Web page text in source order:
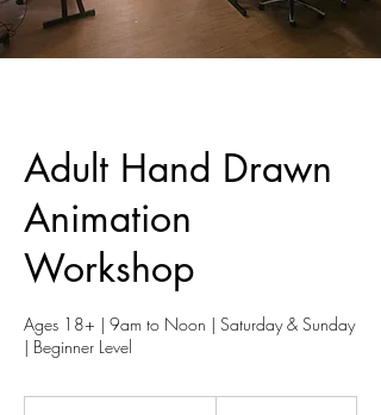
Adult Hand Drawn
Animation
Workshop
Ages 18+ | 9am to Noon | Saturday & Sunday
| Beginner Level